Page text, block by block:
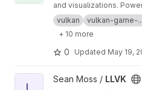
and visualizations.
vulkan
vulkan-game-...
+ 10 more
0 Updated May 19,
View LLVK project
Sean Moss / LLVK